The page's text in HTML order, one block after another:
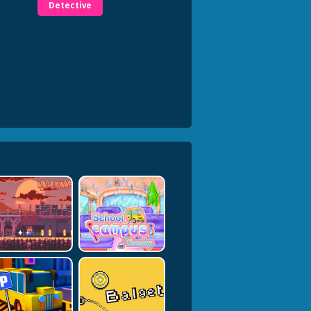
Detective